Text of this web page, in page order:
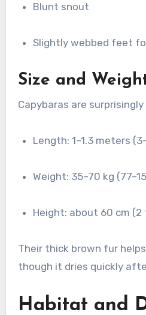
Blunt snout
Slightly webbed feet
Size and
Capybaras are
Length: 1–1.3 meters
Weight: 35–70 kg
Height: about 60 cm
Their thick brown fur
though it dries quickly
Habitat and